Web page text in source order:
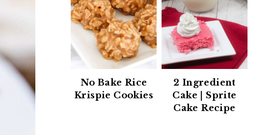
No Bake Rice
Krispie Cookies
2 Ingredient
Cake | Sprite
Cake Recipe